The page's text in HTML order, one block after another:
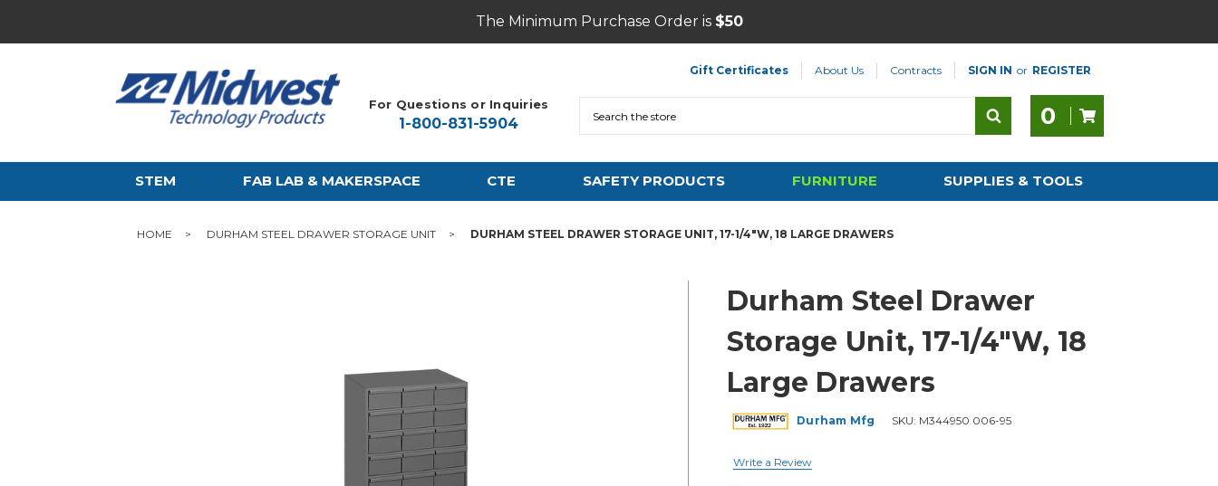
The Minimum Purchase Order is $50
Gift Certificates About Us Contracts SIGN IN or REGISTER
For Questions or Inquiries
1-800-831-5904 0
STEM FAB LAB & MAKERSPACE CTE SAFETY PRODUCTS FURNITURE SUPPLIES & TOOLS
HOME DURHAM STEEL DRAWER STORAGE UNIT DURHAM STEEL DRAWER STORAGE UNIT, 17-1/4"W, 18 LARGE DRAWERS
Durham Steel Drawer
Storage Unit, 17-1/4"W, 18
Large Drawers
Durham Mfg SKU: M344950 006-95
Write a Review